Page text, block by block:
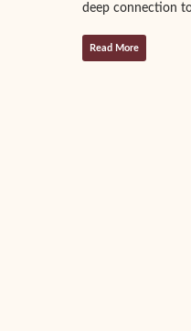
deep connection
Read More